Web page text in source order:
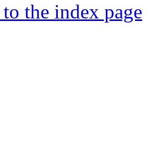
the index page